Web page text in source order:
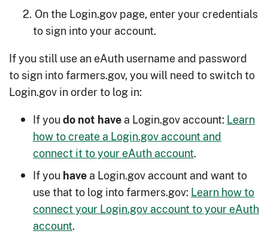
On the Login.gov page, enter your credentials
to sign into your account.
If you still use an eAuth username and password
to sign into farmers.gov, you will need to switch to
Login.gov in order to log in:
If youdo not have a Login.gov account: Learn
how to create a Login.gov account and
connect it to your eAuth account.
If you have a Login.gov account and want to
use that to log into farmers.gov: Learn how to
connect your Login.gov account to your eAuth
account.